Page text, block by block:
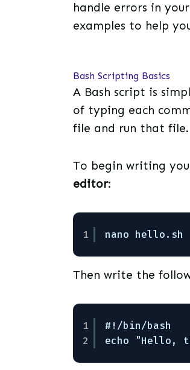
handle errors in
examples to help
Bash Scripting Basics
A Bash script is
of typing each
file and run that file.
To begin writing
editor:
1 nano hello.sh
Then write the
1
2
#!/bin/bash
echo